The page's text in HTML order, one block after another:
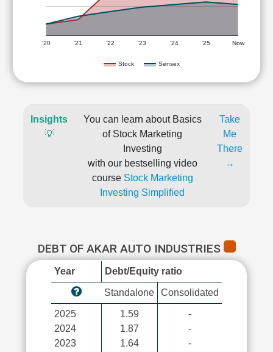
Stock Sensex
'20 '21 '22 '23 '24 '25 Now
Insights
💡
You can learn about Basics
of Stock Marketing
Investing
with our bestselling video
course Stock Marketing
Investing Simplified
Take
Me
There
→
DEBT OF AKAR AUTO INDUSTRIES
Year Debt/Equity ratio
Standalone Consolidated
2025
2024
2023
1.59
1.87
1.64
-
-
-